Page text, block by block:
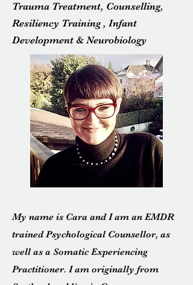
Trauma Treatment, Counselling,
Resiliency Training , Infant
Development & Neurobiology
My name is Cara and I am an EMDR
trained Psychological Counsellor, as
well as a Somatic Experiencing
Practitioner. I am originally from